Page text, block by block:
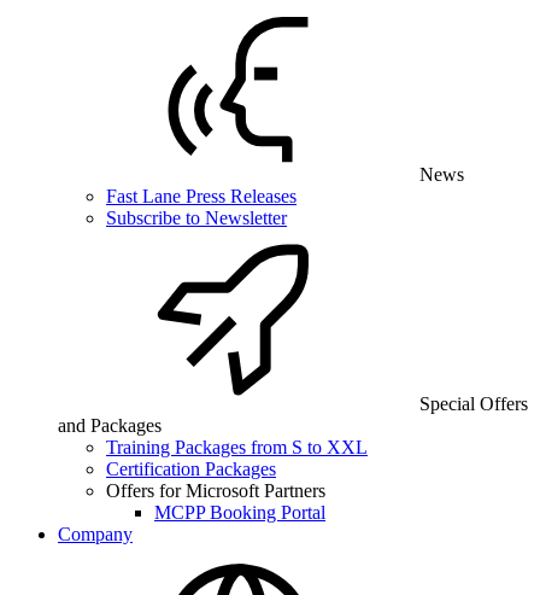
News
Fast Lane Press Releases
Subscribe to Newsletter
Special Offers
and Packages
Training Packages from S to XXL
Certification Packages
Offers for Microsoft Partners
MCPP Booking Portal
Company